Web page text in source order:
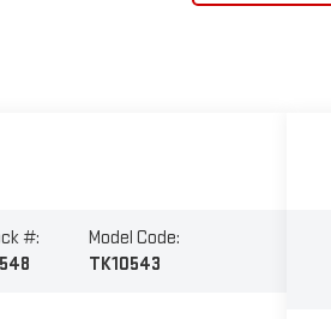
#:
Model Code:
TK10543